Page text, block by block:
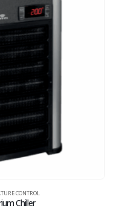
CONTROL
Chiller